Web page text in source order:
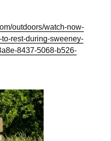
outdoors/watch-now-
rest-during-sweeney-
8437-5068-b526-